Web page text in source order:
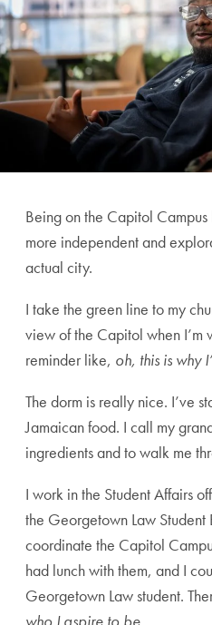
Being on the Capitol
more independent and
actual city.
I take the green line to my
view of the Capitol when I’m
reminder like, oh, this is why
The dorm is really nice. I’ve
Jamaican food. I call my
ingredients and to walk me
I work in the Student Affairs
the Georgetown Law Student
coordinate the Capitol
had lunch with them, and I
Georgetown Law student.